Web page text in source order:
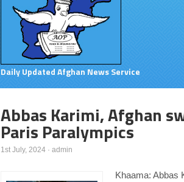
Daily Updated Afghan News Service
Abbas Karimi, Afghan
Paris Paralympics
1st July, 2024 · admin
Khaama: Abbas